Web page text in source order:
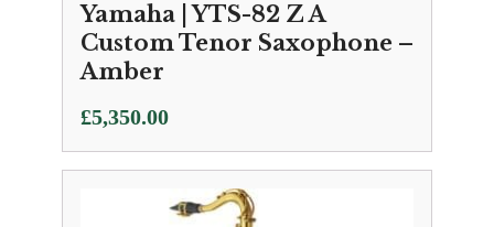
Yamaha | YTS-82 Z A
Custom Tenor Saxophone –
Amber
£5,350.00